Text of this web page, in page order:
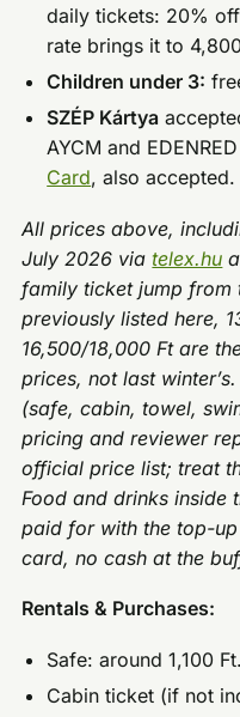
daily tickets: 20%
rate brings it to
Children under 3:
SZÉP Kártya
AYCM and
Card, also accepted.
All prices above,
July 2026 viatelex.hu
family ticket jump from
previously listed here,
16,500/18,000 Ft are
prices, not last
(safe, cabin, towel,
pricing and reviewer
official price list; treat
Food and drinks inside
paid for with the top-
card, no cash at the
Rentals & Purchases:
Safe: around 1,100 Ft.
Cabin ticket (if not